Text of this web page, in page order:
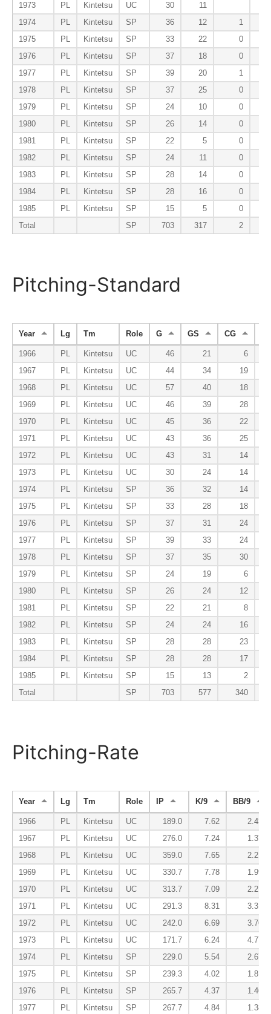
1973
PL Kintetsu UC 30
11
1974
PL Kintetsu SP 36 12
1
1975
PL Kintetsu SP 33 22
0
1976
PL Kintetsu SP 37 18
0
1977
PL Kintetsu SP 39 20
1
1978
PL Kintetsu SP 37 25
0
1979
PL Kintetsu SP 24 10
0
1980
PL Kintetsu SP 26 14
0
1981
PL Kintetsu SP 22 5
0
1982
PL Kintetsu SP 24 11
0
1983
PL Kintetsu SP 28 14
0
1984
PL Kintetsu SP 28 16
0
1985
PL Kintetsu SP 15 5
0
Total
SP 703 317 2
Pitching-Standard
Year Lg Tm Role G GS CG
1966 PL Kintetsu UC 46 21
6
1967
PL Kintetsu UC 44 34
19
1968
PL Kintetsu UC 57 40
18
1969
PL Kintetsu UC 46 39
28
1970
PL Kintetsu UC 45 36
22
1971
PL Kintetsu UC 43 36
25
1972
PL Kintetsu UC 43 31
14
1973
PL Kintetsu UC 30 24
14
1974
PL Kintetsu SP 36 32
14
1975
PL Kintetsu SP 33 28
18
1976
PL Kintetsu SP 37 31
24
1977
PL Kintetsu SP 39 33
24
1978
PL Kintetsu SP 37 35
30
1979
PL Kintetsu SP 24 19
6
1980
PL Kintetsu SP 26 24
12
1981
PL Kintetsu SP 22 21
8
1982
PL Kintetsu SP 24 24
16
1983
PL Kintetsu SP 28 28
23
1984
PL Kintetsu SP 28 28
17
1985
PL Kintetsu SP 15 13
2
Total
SP 703 577 340
Pitching-Rate
Year Lg Tm Role IP K/9 BB/9
1966 PL Kintetsu UC 189.0 7.62
2.43
1967
PL Kintetsu UC 276.0 7.24
1.37
1968
PL Kintetsu UC 359.0 7.65
2.21
1969
PL Kintetsu UC 330.7 7.78
1.99
1970
PL Kintetsu UC 313.7 7.09
2.21
1971
PL Kintetsu UC 291.3 8.31
3.31
1972
PL Kintetsu UC 242.0 6.69
3.76
1973
PL Kintetsu UC 171.7 6.24
4.77
1974
PL Kintetsu SP 229.0 5.54
2.67
1975
PL Kintetsu SP 239.3 4.02
1.81
1976
PL Kintetsu SP 265.7 4.37
1.46
1977
PL Kintetsu SP 267.7 4.84 1.38